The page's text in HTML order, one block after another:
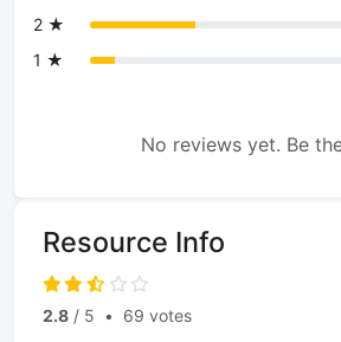
2 ★
1 ★
No reviews yet. Be
Resource Info
2.8 / 5 • 69 votes